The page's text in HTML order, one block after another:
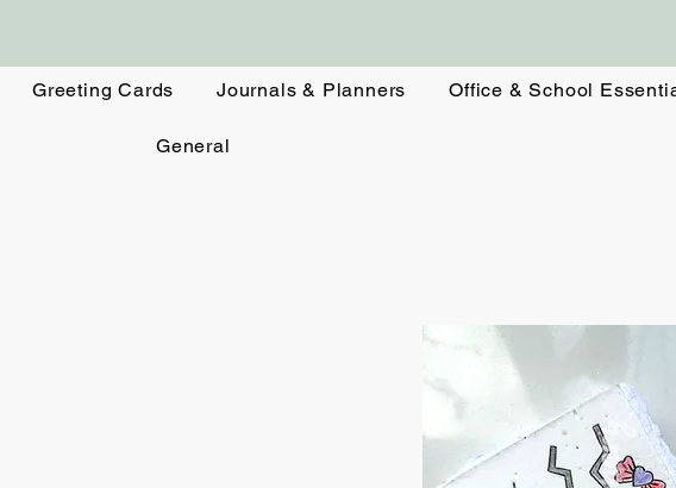
Greeting Cards Journals & Planners Office & School
General